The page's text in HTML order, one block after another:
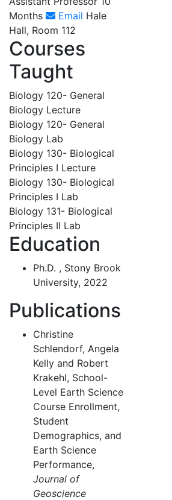
Months
Email Hale
Hall, Room 112
Courses
Taught
Biology 120- General
Biology Lecture
Biology 120- General
Biology Lab
Biology 130- Biological
Principles I Lecture
Biology 130- Biological
Principles I Lab
Biology 131- Biological
Principles II Lab
Education
Ph.D. , Stony Brook
University, 2022
Publications
Christine
Schlendorf, Angela
Kelly and Robert
Krakehl, School-
Level Earth Science
Course Enrollment,
Student
Demographics, and
Earth Science
Performance,
Journal of
Geoscience